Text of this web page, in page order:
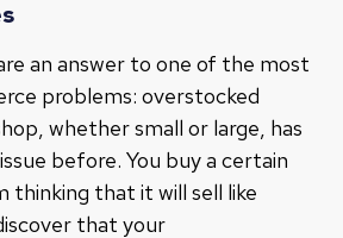
an answer to one of the most
problems: overstocked
whether small or large, has
before. You buy a certain
thinking that it will sell like
that your